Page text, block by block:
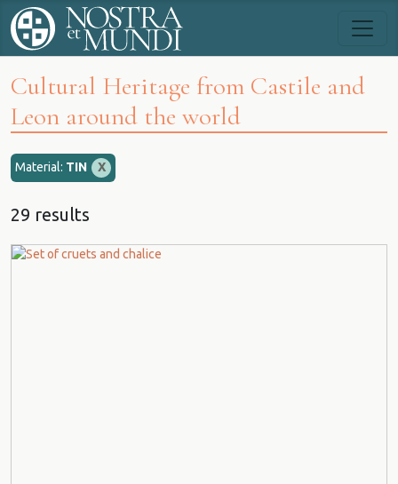
Cultural Heritage from Castile and
Leon around the world
Material: TIN X
29 results